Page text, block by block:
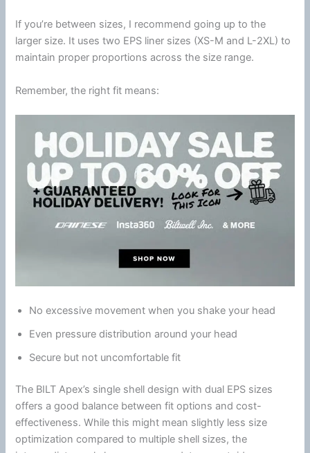
If you’re between sizes, I recommend going up to the
larger size. It uses two EPS liner sizes (XS-M and L-2XL) to
maintain proper proportions across the size range.
Remember, the right fit means:
No excessive movement when you shake your head
Even pressure distribution around your head
Secure but not uncomfortable fit
The BILT Apex’s single shell design with dual EPS sizes
offers a good balance between fit options and cost-
effectiveness. While this might mean slightly less size
optimization compared to multiple shell sizes, the